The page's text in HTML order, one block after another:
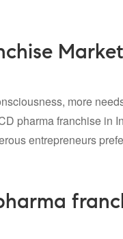
more
pharma franchise
entrepreneurs